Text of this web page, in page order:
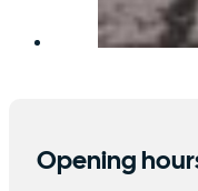
Opening